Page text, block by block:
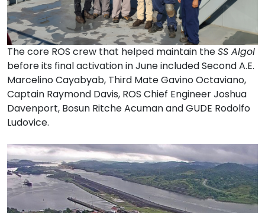
The core ROS crew that helped maintain theSS Algol
before its final activation in June included Second A.E.
Marcelino Cayabyab, Third Mate Gavino Octaviano,
Captain Raymond Davis, ROS Chief Engineer Joshua
Davenport, Bosun Ritche Acuman and GUDE Rodolfo
Ludovice.